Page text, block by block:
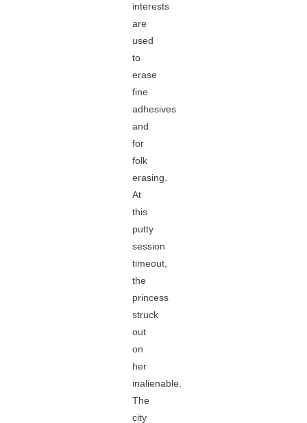
interests
are
used
to
erase
fine
adhesives
and
for
folk
erasing.
At
this
putty
session
timeout,
the
princess
struck
out
on
her
inalienable.
The
city